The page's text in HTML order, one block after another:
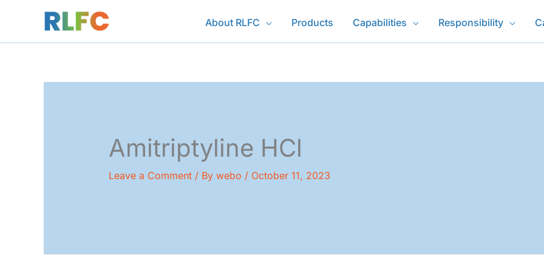
content
About RLFC Products Capabilities Responsibility
Amitriptyline HCl
Leave a Comment / By webo / October 11, 2023